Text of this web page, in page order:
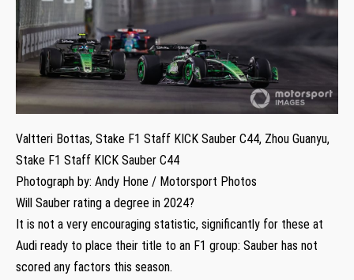
Valtteri Bottas, Stake F1 Staff KICK Sauber C44, Zhou Guanyu,
Stake F1 Staff KICK Sauber C44
Photograph by: Andy Hone / Motorsport Photos
Will Sauber rating a degree in 2024?
It is not a very encouraging statistic, significantly for these at
Audi ready to place their title to an F1 group: Sauber has not
scored any factors this season.